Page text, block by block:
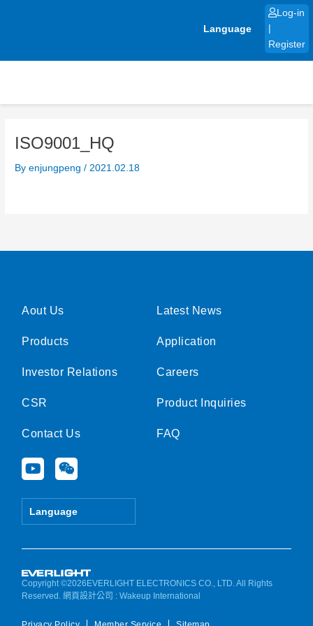
Language
Log-in
Register
ISO9001_HQ
Byenjungpeng/ 2021.02.18
Aout Us
Products
Investor Relations
CSR
Contact Us
Y
o
u
e
W
e
i
Language
Latest News
Application
Careers
Product Inquiries
FAQ
Copyright ©2026EVERLIGHT ELECTRONICS CO., LTD. All Rights
Reserved.網頁設計公司 : Wakeup International